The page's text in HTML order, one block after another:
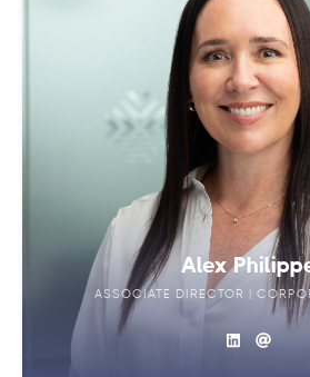
Alex
ASSOCIATE DIRECTOR |